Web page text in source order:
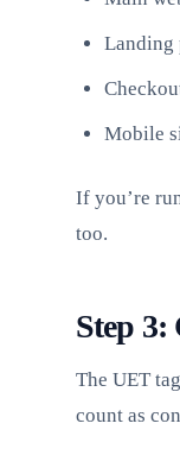
Landing
Mobile
If you’re
too.
Step 3:
The UET
count as